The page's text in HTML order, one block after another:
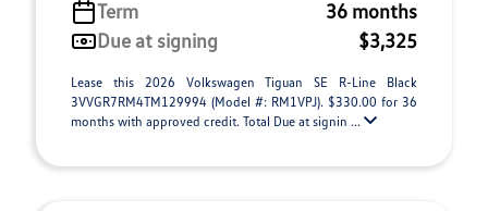
Term
36 months
Due at signing
$3,325
Lease this 2026 Volkswagen Tiguan SE R-Line Black
3VVGR7RM4TM129994 (Model #: RM1VPJ). $330.00 for 36
months with approved credit. Total Due at signin ...